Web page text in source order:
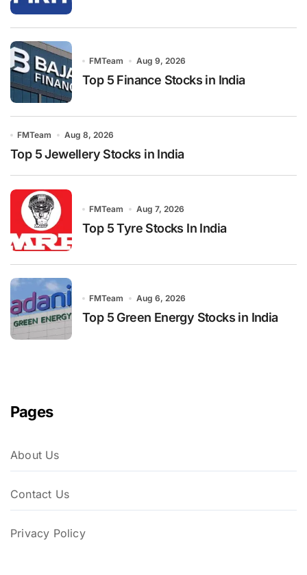
FMTeam Aug 9, 2026
Top 5 Finance Stocks in India
FMTeam Aug 8, 2026
Top 5 Jewellery Stocks in India
FMTeam Aug 7, 2026
Top 5 Tyre Stocks In India
FMTeam Aug 6, 2026
Top 5 Green Energy Stocks in India
Pages
About Us
Contact Us
Privacy Policy